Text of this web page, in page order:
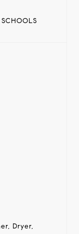
Dryer,